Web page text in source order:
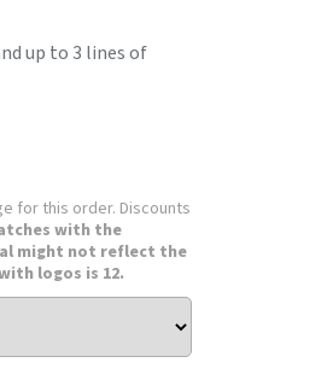
up to 3 lines of
for this order. Discounts
with the
might not reflect the
logos is 12.